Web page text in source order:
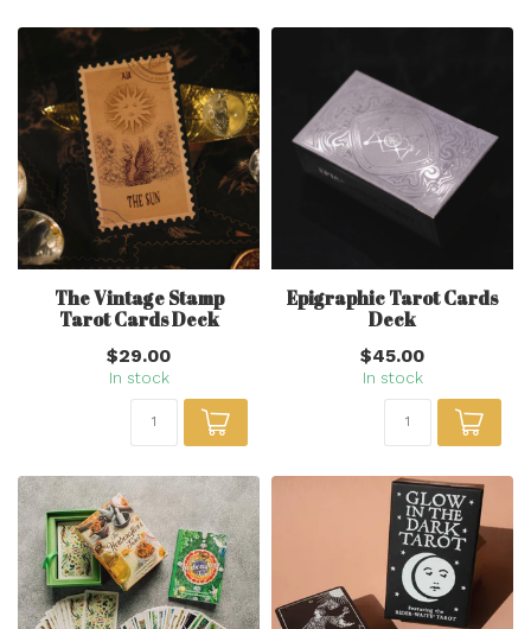
The Vintage Stamp
Tarot Cards Deck
$29.00
In stock
Epigraphic Tarot Cards
Deck
$45.00
In stock